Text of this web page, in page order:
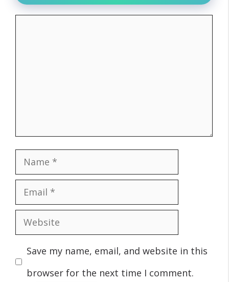
Name
Email
Website
Save my name, email, and website in this
browser for the next time I comment.